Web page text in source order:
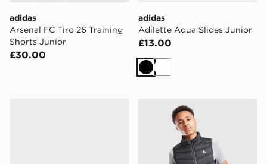
adidas
Arsenal FC Tiro 26 Training
Shorts Junior
£30.00
adidas
Adilette Aqua Slides Junior
£13.00
BlackWhite
MONTIREX Gilet Junior